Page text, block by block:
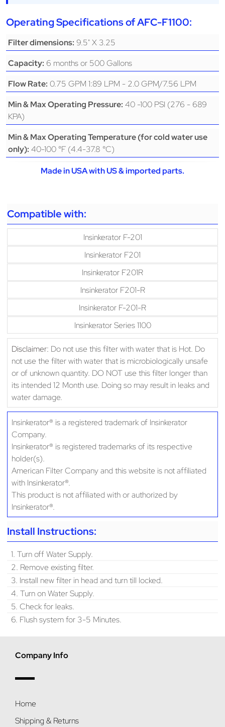
Operating Specifications of AFC-F1100:
Filter dimensions: 9.5" X 3.25
Capacity: 6 months or 500 Gallons
Flow Rate: 0.75 GPM 1:89 LPM - 2.0 GPM/7.56 LPM
Min & Max Operating Pressure: 40 -100 PSI (276 - 689
KPA)
Min & Max Operating Temperature (for cold water use
only): 40-100 °F (4.4-37.8 °C)
Made in USA with US & imported parts.
Compatible with:
Insinkerator F-201
Insinkerator F201
Insinkerator F201R
Insinkerator F201-R
Insinkerator F-201-R
Insinkerator Series 1100
Disclaimer: Do not use this filter with water that is Hot. Do
not use the filter with water that is microbiologically unsafe
or of unknown quantity. DO NOT use this filter longer than
its intended 12 Month use. Doing so may result in leaks and
water damage.
Insinkerator® is a registered trademark of Insinkerator
Company.
Insinkerator® is registered trademarks of its respective
holder(s).
American Filter Company and this website is not affiliated
with Insinkerator®.
This product is not affiliated with or authorized by
Insinkerator®.
Install Instructions:
1. Turn off Water Supply.
2. Remove existing filter.
3. Install new filter in head and turn till locked.
4. Turn on Water Supply.
5. Check for leaks.
6. Flush system for 3-5 Minutes.
Company Info
Home
Shipping & Returns